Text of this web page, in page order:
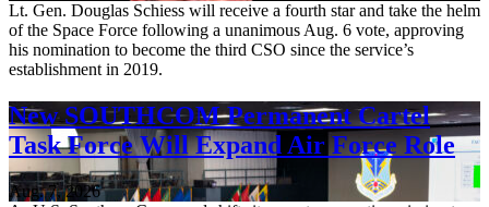
Lt. Gen. Douglas Schiess will receive a fourth star and take the helm
of the Space Force following a unanimous Aug. 6 vote, approving
his nomination to become the third CSO since the service’s
establishment in 2019.
New SOUTHCOM Permanent Cartel
Task Force Will Expand Air Force Role
Aug. 7, 2026